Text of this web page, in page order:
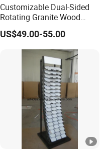
Customizable Dual-Sided
Rotating Granite Wood
Flooring Metal Display
Stand Marble Ceramic Tile
Iron for Large Tile Portable
Display Rack
US$49.00-55.00